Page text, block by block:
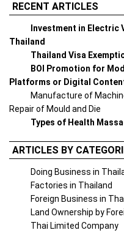
RECENT ARTICLES
Investment in Electric
Thailand
Thailand Visa
BOI Promotion for
Platforms or Digital
Manufacture of
Repair of Mould and Die
Types of Health
ARTICLES BY
Doing Business in
Factories in Thailand
Foreign Business in
Land Ownership by
Thai Limited Company